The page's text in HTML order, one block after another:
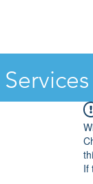
Services
If